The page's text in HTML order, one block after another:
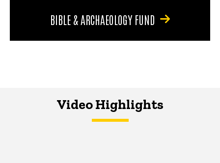
BIBLE & ARCHAEOLOGY FUND
Video Highlights